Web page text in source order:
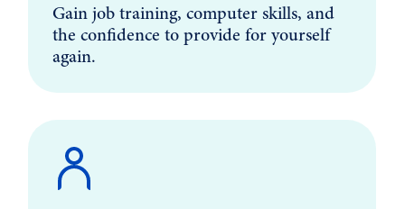
Gain job training, computer skills, and
the confidence to provide for yourself
again.